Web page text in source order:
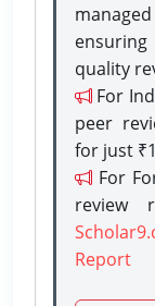
quality
For
peer
for just
For
review
Report